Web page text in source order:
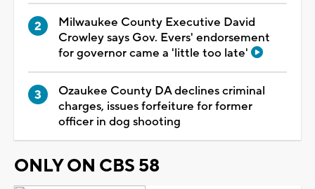
Milwaukee County Executive David
Crowley says Gov. Evers' endorsement
for governor came a 'little too late'
Ozaukee County DA declines criminal
charges, issues forfeiture for former
officer in dog shooting
ONLY ON CBS 58